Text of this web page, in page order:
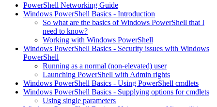
PowerShell Networking Guide
Windows PowerShell Basics - Introduction
So what are the basics of Windows PowerShell that I
need to know?
Working with Windows PowerShell
Windows PowerShell Basics - Security issues with Windows
PowerShell
Running as a normal (non-elevated) user
Launching PowerShell with Admin rights
Windows PowerShell Basics - Using PowerShell cmdlets
Windows PowerShell Basics - Supplying options for cmdlets
Using single parameters